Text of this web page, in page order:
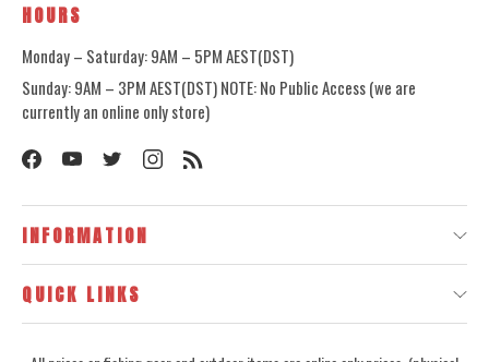
HOURS
Monday – Saturday: 9AM – 5PM AEST(DST)
Sunday: 9AM – 3PM AEST(DST) NOTE: No Public Access (we are
currently an online only store)
INFORMATION
QUICK LINKS